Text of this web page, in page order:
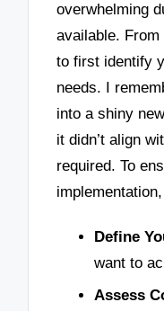
overwhelming
available. From
to first identify
needs. I
into a shiny
it didn’t align
required. To
Define
want to
Assess